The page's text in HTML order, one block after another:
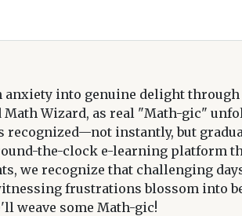
into genuine delight through
Wizard, as real "Math-gic"
recognized—not instantly, but
the-clock e-learning platform
we recognize that challenging
frustrations blossom into
weave some Math-gic!